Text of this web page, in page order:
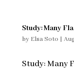
Study: Many
by Elsa Soto |
Study: Many